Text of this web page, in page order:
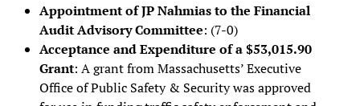
Appointment of JP Nahmias to the Financial
Audit Advisory Committee: (7-0)
Acceptance and Expenditure of a $53,015.90
Grant: A grant from Massachusetts’ Executive
Office of Public Safety & Security was approved